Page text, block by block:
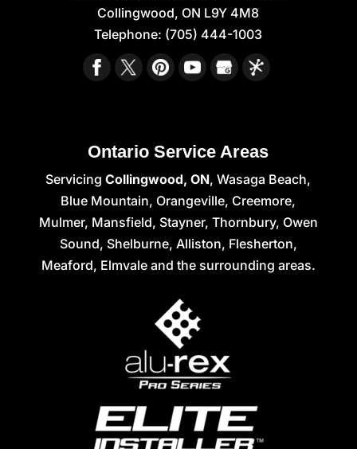
Collingwood, ON L9Y 4M8
Telephone: (705) 444-1003
Ontario Service Areas
ServicingCollingwood, ON, Wasaga Beach,
Blue Mountain, Orangeville, Creemore,
Mulmer, Mansfield, Stayner, Thornbury, Owen
Sound, Shelburne, Alliston, Flesherton,
Meaford, Elmvale and the surrounding areas.